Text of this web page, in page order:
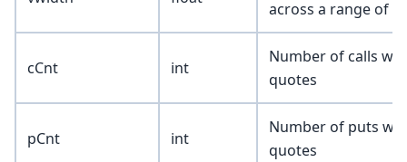
across a range of
cCnt int
Number of calls
quotes
pCnt int
Number of puts
quotes